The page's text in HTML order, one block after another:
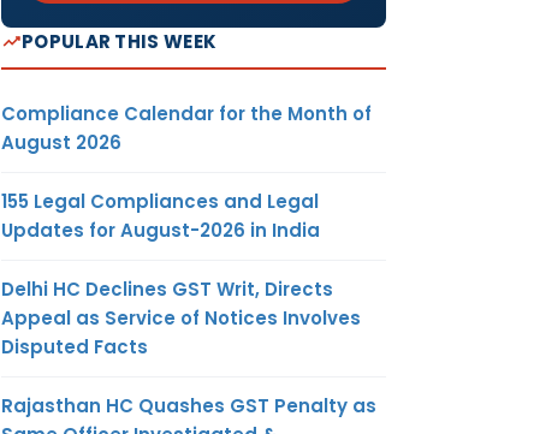
POPULAR THIS WEEK
Compliance Calendar for the Month of
August 2026
155 Legal Compliances and Legal
Updates for August-2026 in India
Delhi HC Declines GST Writ, Directs
Appeal as Service of Notices Involves
Disputed Facts
Rajasthan HC Quashes GST Penalty as